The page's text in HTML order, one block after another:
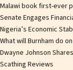
Malawi book first-ever
Senate Engages
Nigeria’s Economic
What will Burnham do on
Dwayne Johnson
Scathing Reviews